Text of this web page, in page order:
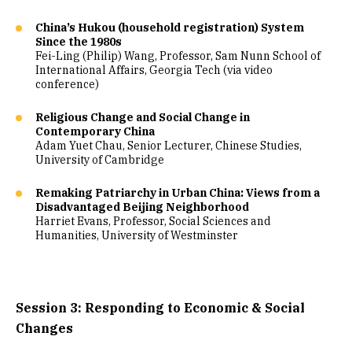
China’s Hukou (household registration) System
Since the 1980s
Fei-Ling (Philip) Wang, Professor, Sam Nunn School of
International Affairs, Georgia Tech (via video
conference)
Religious Change and Social Change in
Contemporary China
Adam Yuet Chau, Senior Lecturer, Chinese Studies,
University of Cambridge
Remaking Patriarchy in Urban China: Views from a
Disadvantaged Beijing Neighborhood
Harriet Evans, Professor, Social Sciences and
Humanities, University of Westminster
Session 3: Responding to Economic & Social
Changes